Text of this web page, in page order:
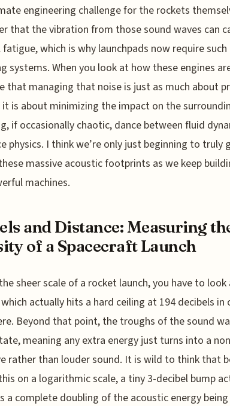
engineering challenge for the rockets
that the vibration from those sound waves can
which is why launchpads now require
systems. When you look at how these engines
that managing that noise is just as much about
it is about minimizing the impact on the
if occasionally chaotic, dance between fluid
physics. I think we’re only just beginning to truly
massive acoustic footprints as we keep
machines.
and Distance: Measuring
of a Spacecraft Launch
sheer scale of a rocket launch, you have to
actually hits a hard ceiling at 194 decibels in
Beyond that point, the troughs of the sound
meaning any extra energy just turns into a
rather than louder sound. It is wild to think that
on a logarithmic scale, a tiny 3-decibel bump
a complete doubling of the acoustic energy